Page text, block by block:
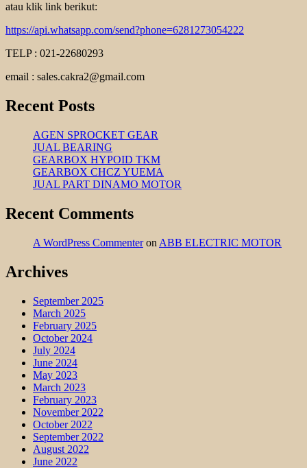
atau klik link berikut:
https://api.whatsapp.com/send?phone=6281273054222
TELP : 021-22680293
email : sales.cakra2@gmail.com
Recent Posts
AGEN SPROCKET GEAR
JUAL BEARING
GEARBOX HYPOID TKM
GEARBOX CHCZ YUEMA
JUAL PART DINAMO MOTOR
Recent Comments
A WordPress Commenteron ABB ELECTRIC MOTOR
Archives
September 2025
March 2025
February 2025
October 2024
July 2024
June 2024
May 2023
March 2023
February 2023
November 2022
October 2022
September 2022
August 2022
June 2022